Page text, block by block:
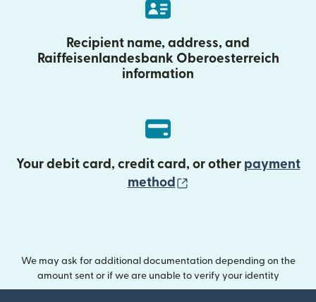
Recipient name, address, and
Raiffeisenlandesbank Oberoesterreich
information
Your debit card, credit card, or other payment
method
We may ask for additional documentation depending on the
amount sent or if we are unable to verify your identity